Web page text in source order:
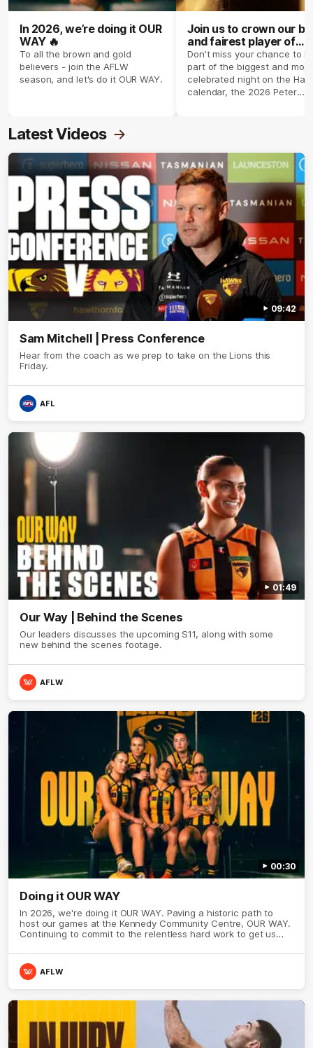
In 2026, we’re doing it OUR
WAY 🔥
To all the brown and gold
believers - join the AFLW
season, and let's do it OUR WAY.
Join us to crown our
and fairest player of
season 2026 ✨
Don't miss your chance to
part of the biggest and most
celebrated night on the
calendar, the 2026 Peter
Latest Videos
09:42
Sam Mitchell | Press Conference
Hear from the coach as we prep to take on the Lions this
Friday.
AFL
01:49
Our Way | Behind the Scenes
Our leaders discusses the upcoming S11, along with some
new behind the scenes footage.
AFLW
00:30
Doing it OUR WAY
In 2026, we're doing it OUR WAY. Paving a historic path to
host our games at the Kennedy Community Centre, OUR WAY.
Continuing to commit to the relentless hard work to get us
come before us and embracing our exciting future, OUR WAY.
And always playing with the energy and passion to make the
Hawks faithful proud, OUR WAY. To all the brown and gold
AFLW